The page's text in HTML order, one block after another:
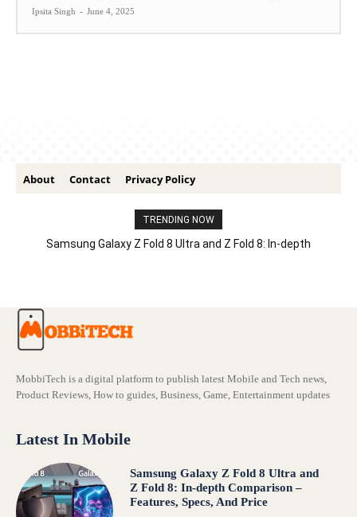
Ipsita Singh - June 4, 2025
About Contact Privacy Policy
TRENDING NOW
Samsung Galaxy Z Fold 8 Ultra and Z Fold 8: In-depth
MobbiTech is a digital platform to publish latest Mobile and Tech news,
Product Reviews, How to guides, Business, Game, Entertainment updates
Latest In Mobile
Samsung Galaxy Z Fold 8 Ultra and
Z Fold 8: In-depth Comparison –
Features, Specs, And Price